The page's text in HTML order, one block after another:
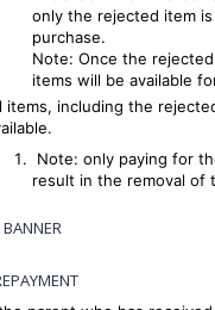
only the rejected item
purchase.
Note: Once the
items will be available
items, including the
Note: only paying for
result in the removal of